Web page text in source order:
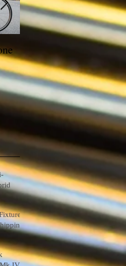
Reynolds 531C Road
Bike - For Sale!